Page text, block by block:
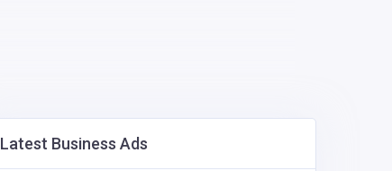
Latest Business Ads